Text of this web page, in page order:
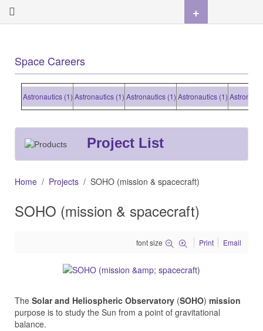
Space Careers
Astronautics (1)Astronautics (1)Astronautics (1)Astronautics (1)Astronautics
Project List
Home Projects SOHO (mission & spacecraft)
SOHO (mission & spacecraft)
font size Print Email
The Solar and Heliospheric Observatory (SOHO) mission
purpose is to study the Sun from a point of gravitational
balance.
+